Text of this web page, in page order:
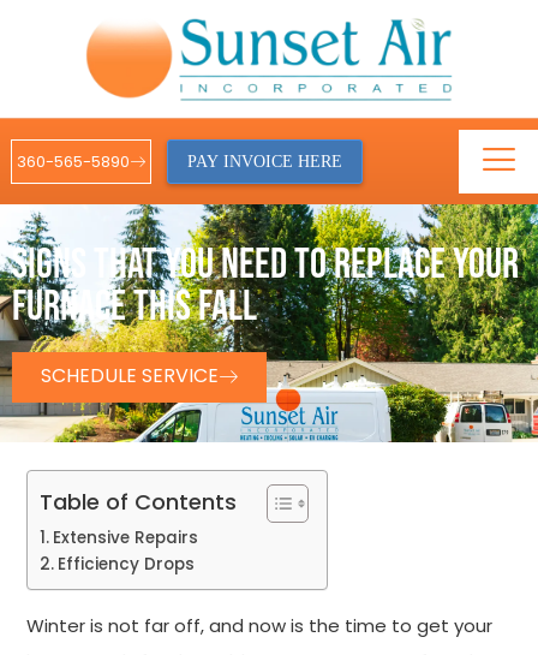
360-565-5890 PAY INVOICE HERE
SIGNS THAT YOU NEED TO REPLACE YOUR
FURNACE THIS FALL
SCHEDULE SERVICE
Table of Contents
Extensive Repairs
Efficiency Drops
Winter is not far off, and now is the time to get your